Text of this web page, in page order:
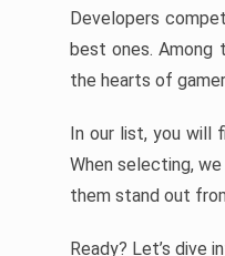
Developers
best ones. Among
the hearts of
In our list, you will
When selecting,
them stand out
Ready? Let’s dive